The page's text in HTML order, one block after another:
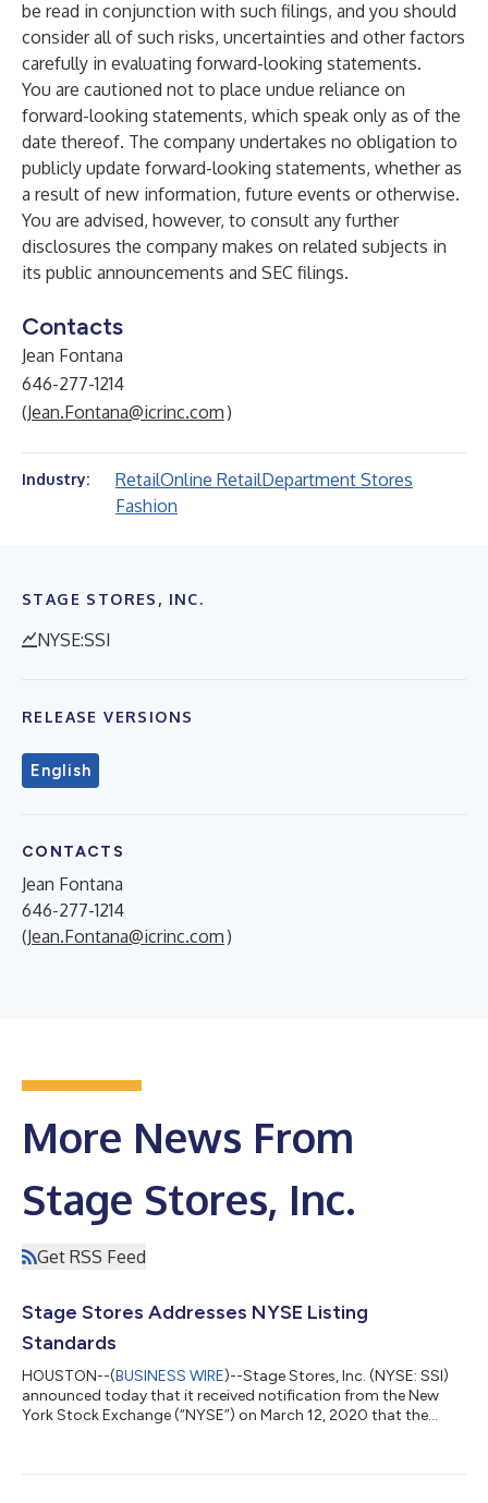
be read in conjunction with such filings, and you should
consider all of such risks, uncertainties and other factors
carefully in evaluating forward-looking statements.
You are cautioned not to place undue reliance on
forward-looking statements, which speak only as of the
date thereof. The company undertakes no obligation to
publicly update forward-looking statements, whether as
a result of new information, future events or otherwise.
You are advised, however, to consult any further
disclosures the company makes on related subjects in
its public announcements and SEC filings.
Contacts
Jean Fontana
646-277-1214
(Jean.Fontana@icrinc.com )
Industry: RetailOnline RetailDepartment Stores
Fashion
STAGE STORES, INC.
NYSE:SSI
RELEASE VERSIONS
English
CONTACTS
Jean Fontana
646-277-1214
(Jean.Fontana@icrinc.com )
More News From
Stage Stores, Inc.
Get RSS Feed
Stage Stores Addresses NYSE Listing
Standards
HOUSTON--(BUSINESS WIRE)--Stage Stores, Inc. (NYSE: SSI)
announced today that it received notification from the New
York Stock Exchange (“NYSE”) on March 12, 2020 that the
average closing share price of at least $1.00 over a consecutive